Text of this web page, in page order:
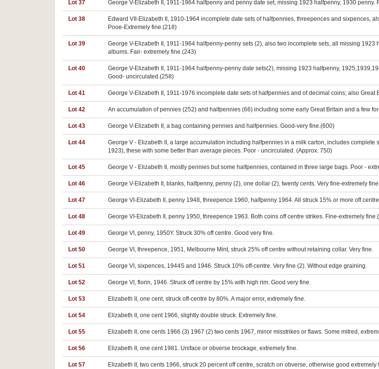
Lot 37 George V-Elizabeth II, 1911-1964 halfpenny and penny date set, missing 1923 halfpenny, 1930 penny.
Lot 38
Edward VII-Elizabeth II, 1910-1964 incomplete date sets of halfpennies, threepences and sixpences,
Pooe-Extremely fine.(218)
Lot 39
George V-Elizabeth II, 1911-1964 halfpenny-penny sets (2), also two incomplete sets, all missing
albums. Fair- extremely fine.(243)
Lot 40
George V-Elizabeth II, 1911-1964 halfpenny-penny date sets(2), missing 1923 halfpenny,
Good- uncirculated.(258)
Lot 41 George V-Elizabeth II, 1911-1976 incomplete date sets of halfpennies and of decimal coins; also
Lot 42 An accumulation of pennies (252) and halfpennies (66) including some early Great Britain and a few
Lot 43 George V-Elizabeth II, a bag containing pennies and halfpennies. Good-very fine.(600)
Lot 44
George V - Elizabeth II, a large accumulation including halfpennies in a milk carton, includes complete
1923), these with some better than average pieces. Poor - uncirculated. (Approx. 750)
Lot 45 George V - Elizabeth II, mostly pennies but some halfpennies, contained in three large bags. Poor -
Lot 46 George V-Elizabeth II, blanks, halfpenny, penny (2), one dollar (2), twenty cents. Very fine-extremely
Lot 47 George VI-Elizabeth II, penny 1948, threepence 1960, halfpenny 1964. All struck 15% or more off
Lot 48 George VI-Elizabeth II, penny 1950, threepence 1963. Both coins off centre strikes. Fine-extremely
Lot 49 George VI, penny, 1950Y. Struck 30% off centre. Good very fine.
Lot 50 George VI, threepence, 1951, Melbourne Mint, struck 25% off centre without retaining collar. Very fine.
Lot 51 George VI, sixpences, 1944S and 1946. Struck 10% off-centre. Very fine (2). Without edge graining.
Lot 52 George VI, florin, 1946. Struck off centre by 15% with high rim. Good very fine.
Lot 53 Elizabeth II, one cent, struck off-centre by 80%. A major error, extremely fine.
Lot 54 Elizabeth II, one cent 1966, slightly double struck. Extremely fine.
Lot 55 Elizabeth II, one cents 1966 (3) 1967 (2) two cents 1967, minor misstrikes or flaws. Some mitred,
Lot 56 Elizabeth II, one cent 1981. Uniface or obverse brockage, extremely fine.
Lot 57 Elizabeth II, two cents 1966, struck 20 percent off centre, scratch on obverse, otherwise good extremely